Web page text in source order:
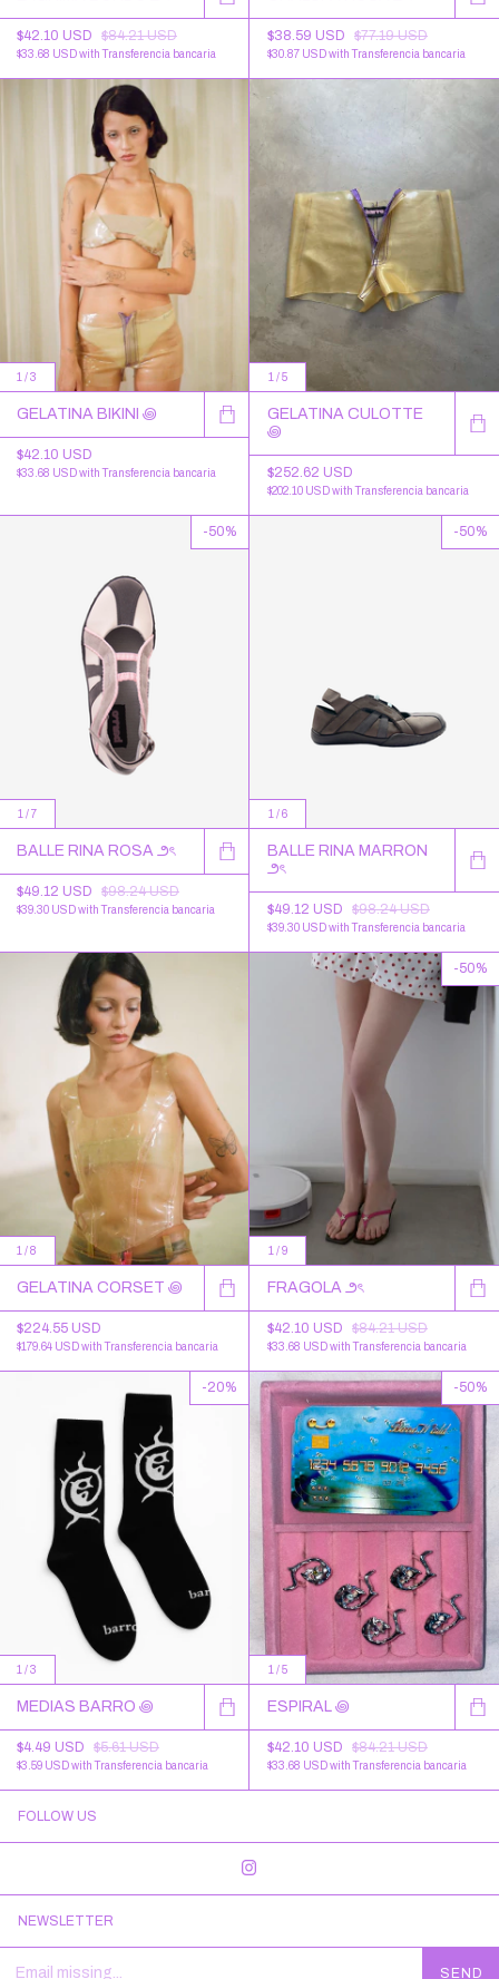
$42.10 USD $84.21 USD
$33.68 USDwith Transferencia bancaria
$38.59 USD $77.19 USD
$30.87 USDwith Transferencia bancaria
1 /3
GELATINA BIKINI ꩜
$42.10 USD
$33.68 USDwith Transferencia bancaria
1 /5
GELATINA CULOTTE
꩜
$252.62 USD
$202.10 USDwith Transferencia bancaria
1 /7
-50%
BALLE RINA ROSA ౨ৎ
$49.12 USD $98.24 USD
$39.30 USDwith Transferencia bancaria
1 /6
-50%
BALLE RINA MARRON
౨ৎ
$49.12 USD $98.24 USD
$39.30 USDwith Transferencia bancaria
1 /8
GELATINA CORSET ꩜
$224.55 USD
$179.64 USDwith Transferencia bancaria
1 /9
-50%
FRAGOLA ౨ৎ
$42.10 USD $84.21 USD
$33.68 USDwith Transferencia bancaria
1 /3
-20%
MEDIAS BARRO ꩜
$4.49 USD $5.61 USD
$3.59 USDwith Transferencia bancaria
1 /5
-50%
ESPIRAL ꩜
$42.10 USD $84.21 USD
$33.68 USDwith Transferencia bancaria
FOLLOW US
NEWSLETTER